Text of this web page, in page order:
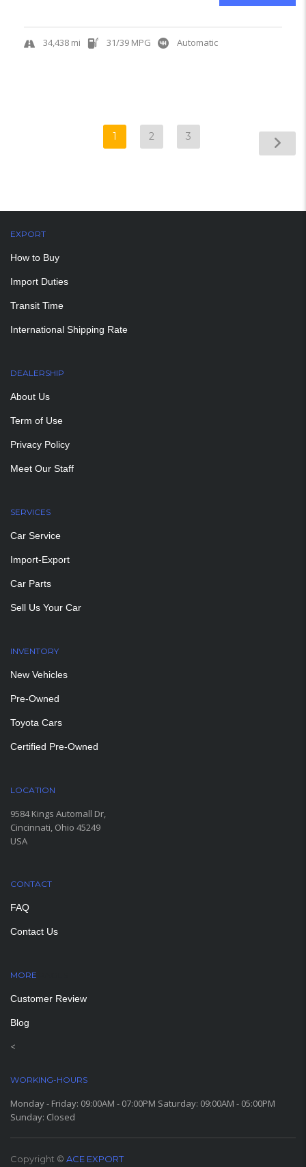
34,438 mi 31/39 MPG Automatic
1 2 3
EXPORT
How to Buy
Import Duties
Transit Time
International Shipping Rate
DEALERSHIP
About Us
Term of Use
Privacy Policy
Meet Our Staff
SERVICES
Car Service
Import-Export
Car Parts
Sell Us Your Car
INVENTORY
New Vehicles
Pre-Owned
Toyota Cars
Certified Pre-Owned
LOCATION
9584 Kings Automall Dr,
Cincinnati, Ohio 45249
USA
CONTACT
FAQ
Contact Us
MORE
Customer Review
Blog
<
WORKING-HOURS
Monday - Friday: 09:00AM - 07:00PM Saturday: 09:00AM - 05:00PM
Sunday: Closed
Copyright © ACE EXPORT